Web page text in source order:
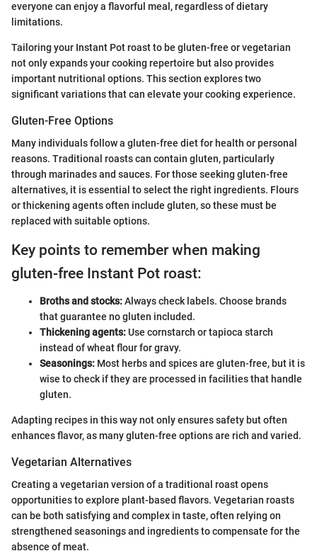
everyone can enjoy a flavorful meal, regardless of dietary
limitations.
Tailoring your Instant Pot roast to be gluten-free or vegetarian
not only expands your cooking repertoire but also provides
important nutritional options. This section explores two
significant variations that can elevate your cooking experience.
Gluten-Free Options
Many individuals follow a gluten-free diet for health or personal
reasons. Traditional roasts can contain gluten, particularly
through marinades and sauces. For those seeking gluten-free
alternatives, it is essential to select the right ingredients. Flours
or thickening agents often include gluten, so these must be
replaced with suitable options.
Key points to remember when making
gluten-free Instant Pot roast:
Broths and stocks:Always check labels. Choose brands
that guarantee no gluten included.
Thickening agents:Use cornstarch or tapioca starch
instead of wheat flour for gravy.
Seasonings: Most herbs and spices are gluten-free, but it is
wise to check if they are processed in facilities that handle
gluten.
Adapting recipes in this way not only ensures safety but often
enhances flavor, as many gluten-free options are rich and varied.
Vegetarian Alternatives
Creating a vegetarian version of a traditional roast opens
opportunities to explore plant-based flavors. Vegetarian roasts
can be both satisfying and complex in taste, often relying on
strengthened seasonings and ingredients to compensate for the
absence of meat.